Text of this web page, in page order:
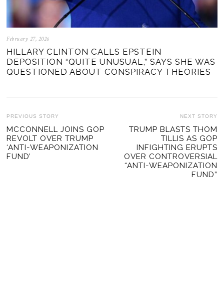
February 27, 2026
HILLARY CLINTON CALLS EPSTEIN
DEPOSITION “QUITE UNUSUAL,” SAYS SHE WAS
QUESTIONED ABOUT CONSPIRACY THEORIES
POST
NAVIGATION
PREVIOUS STORY
Previous
post:
MCCONNELL JOINS GOP
REVOLT OVER TRUMP
‘ANTI-WEAPONIZATION
FUND’
NEXT STORY
TRUMP BLASTS THOM
TILLIS AS GOP
INFIGHTING ERUPTS
OVER CONTROVERSIAL
“ANTI-WEAPONIZATION
FUND”